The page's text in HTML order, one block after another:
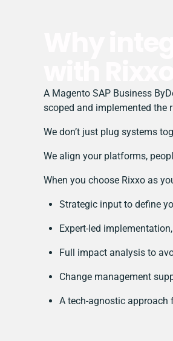
A Magento SAP Business
scoped and implemented the
We don’t just plug systems
We align your platforms,
When you choose Rixxo as
Strategic input to define
Expert-led
Full impact analysis to
Change management
A tech-agnostic